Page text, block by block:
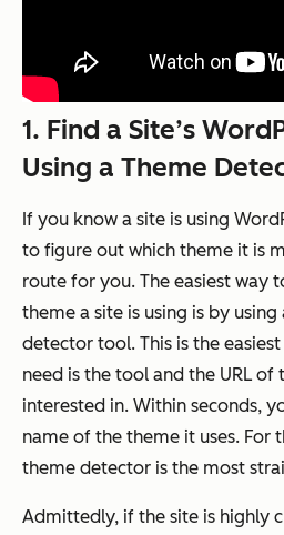
1. Find a Site’s
Using a Theme
If you know a site is using
to figure out which theme it is
route for you. The easiest way
theme a site is using is by
detector tool. This is the
need is the tool and the URL of
interested in. Within seconds,
name of the theme it uses. For
theme detector is the most
Admittedly, if the site is highly